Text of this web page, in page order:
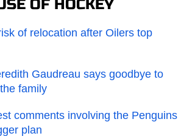
OF HOCKEY
of relocation after Oilers top
Gaudreau says goodbye to
family
comments involving the Penguins
plan